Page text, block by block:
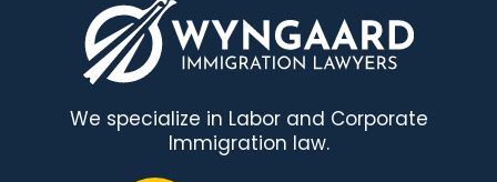
We specialize in Labor and Corporate
Immigration law.